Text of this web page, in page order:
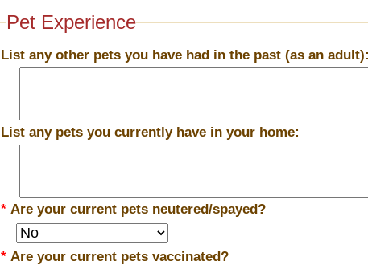
Pet Experience
List any other pets you have had in the past (as an
List any pets you currently have in your home:
*Are your current pets neutered/spayed?
*Are your current pets vaccinated?